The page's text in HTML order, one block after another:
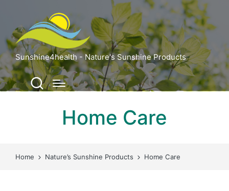
Sunshine4health - Nature's Sunshine Products
Home Care
Home Nature’s Sunshine Products Home Care